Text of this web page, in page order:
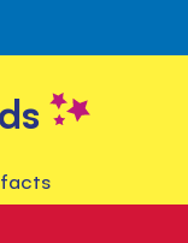
facts